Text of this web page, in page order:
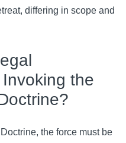
differing in scope and
the
the force must be